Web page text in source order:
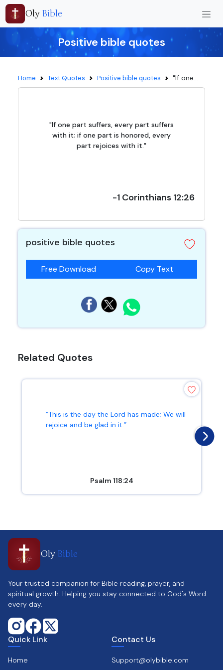
Oly Bible
Positive bible quotes
Home Text Quotes Positive bible quotes "If one...
"If one part suffers, every part suffers
with it; if one part is honored, every
part rejoices with it."
-1 Corinthians 12:26
positive bible quotes
Free Download Copy Text
Related Quotes
“This is the day the Lord has made; We will
rejoice and be glad in it.”
Psalm 118:24
Oly Bible
Your trusted companion for Bible reading, prayer, and
spiritual growth. Helping you stay connected to God's Word
every day.
Quick Link
Home
Contact Us
Support@olybible.com